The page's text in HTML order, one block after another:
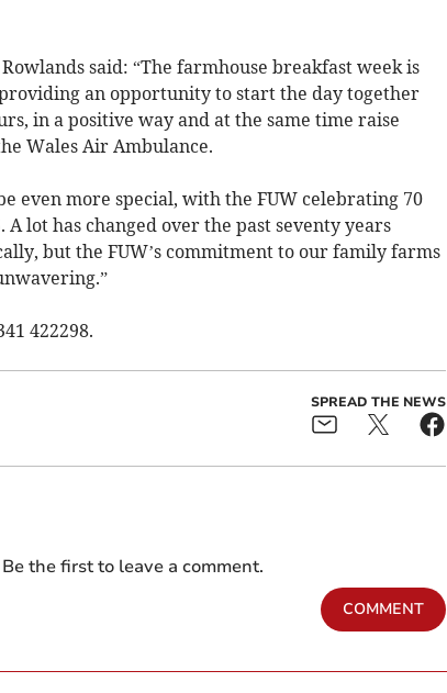
said: “The farmhouse breakfast week is
an opportunity to start the day together
in a positive way and at the same time raise
Wales Air Ambulance.
even more special, with the FUW celebrating 70
lot has changed over the past seventy years
but the FUW’s commitment to our family farms
422298.
SPREAD THE NEWS
the first to leave a comment.
COMMENT